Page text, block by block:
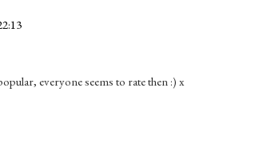
everyone seems to rate then :) x